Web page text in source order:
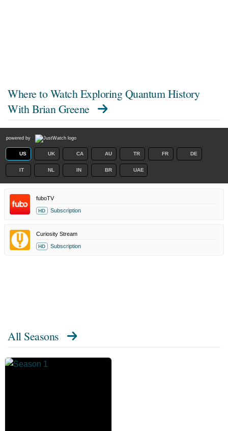
Where to Watch Exploring Quantum History
With Brian Greene
powered by
US UK CA AU TR FR DE
IT NL IN BR UAE
fuboTV
HD Subscription
Curiosity Stream
HD Subscription
All Seasons